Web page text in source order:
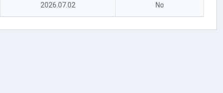
2026.07.02 No